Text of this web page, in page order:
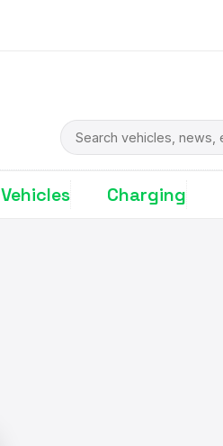
Search
Vehicles Charging